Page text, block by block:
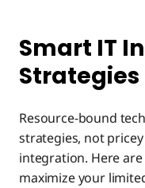
Smart IT
Resource-bound
strategies, not
integration. Here
maximize your